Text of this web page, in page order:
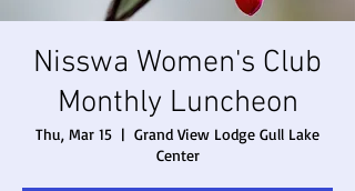
Nisswa Women's Club
Monthly Luncheon
Thu, Mar 15
  |
Grand View Lodge Gull Lake
Center